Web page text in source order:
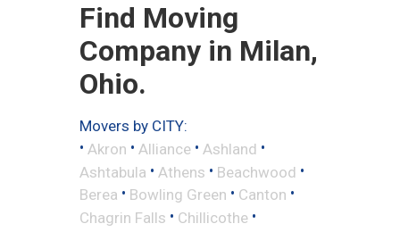
Find Moving
Company in Milan,
Ohio.
Movers by CITY:
• Akron • Alliance • Ashland •
Ashtabula • Athens • Beachwood •
Berea • Bowling Green • Canton •
Chagrin Falls • Chillicothe •